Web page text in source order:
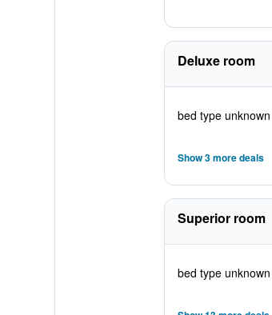
Deluxe room
bed type unknown
Show 3 more deals
Superior room
bed type unknown